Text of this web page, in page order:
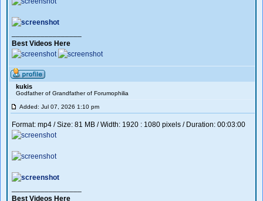
Best Videos Here
kukis
Godfather of Grandfather of Forumophilia
Added: Jul 07, 2026 1:10 pm
Format: mp4 / Size: 81 MB / Width: 1920 : 1080 pixels / Duration: 00:03:00
Best Videos Here